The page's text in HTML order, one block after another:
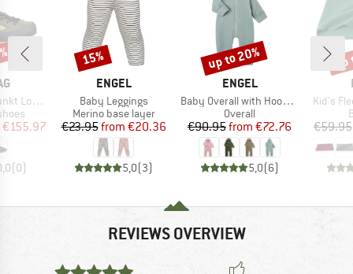
Low LL
Price
€155.97
(0)
BRAND
ENGEL
Item(s)
Baby Leggings
Product group
Merino base layer
Price
€23.95 Reduced Price
from €20.36
5,0(3)
Discount
15%
BRAND
ENGEL
Item(s)
Baby Overall with Hood and Zip
Product group
Overall
Price
€90.95 Reduced Price
from €72.76
5,0(6)
Discount
up to 20%
Item(s)
Kid's
€59.95
REVIEWS OVERVIEW